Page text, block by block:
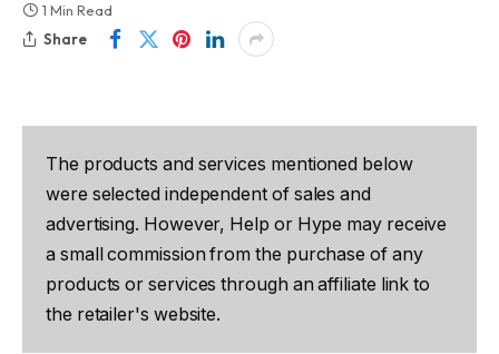
1 Min Read
Share
The products and services mentioned below
were selected independent of sales and
advertising. However, Help or Hype may receive
a small commission from the purchase of any
products or services through an affiliate link to
the retailer's website.